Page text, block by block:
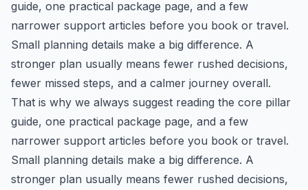
guide, one practical package page, and a few
narrower support articles before you book or travel.
Small planning details make a big difference. A
stronger plan usually means fewer rushed decisions,
fewer missed steps, and a calmer journey overall.
That is why we always suggest reading the core pillar
guide, one practical package page, and a few
narrower support articles before you book or travel.
Small planning details make a big difference. A
stronger plan usually means fewer rushed decisions,